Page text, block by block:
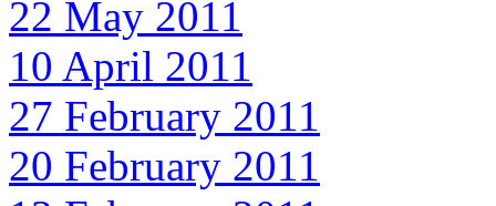
22 May 2011
10 April 2011
27 February 2011
20 February 2011